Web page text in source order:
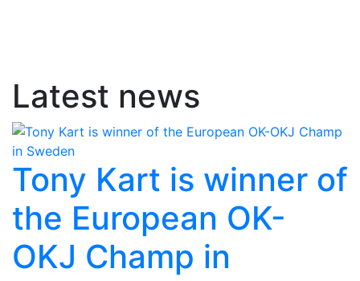
Latest news
Tony Kart is winner of
the European OK-
OKJ Champ in